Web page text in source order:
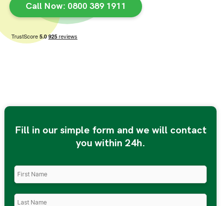
Call Now: 0800 389 1911
Fill in our simple form and we will contact
you within 24h.